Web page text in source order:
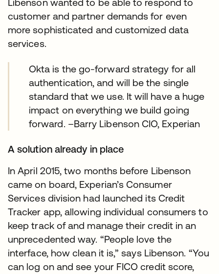
customer and partner demands for even
more sophisticated and customized data
services.
Okta is the go-forward strategy for all
authentication, and will be the single
standard that we use. It will have a huge
impact on everything we build going
forward. –Barry Libenson CIO, Experian
A solution already in place
In April 2015, two months before Libenson
came on board, Experian’s Consumer
Services division had launched its Credit
Tracker app, allowing individual consumers to
keep track of and manage their credit in an
unprecedented way. “People love the
interface, how clean it is,” says Libenson. “You
can log on and see your FICO credit score,